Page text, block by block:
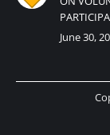
June 30,